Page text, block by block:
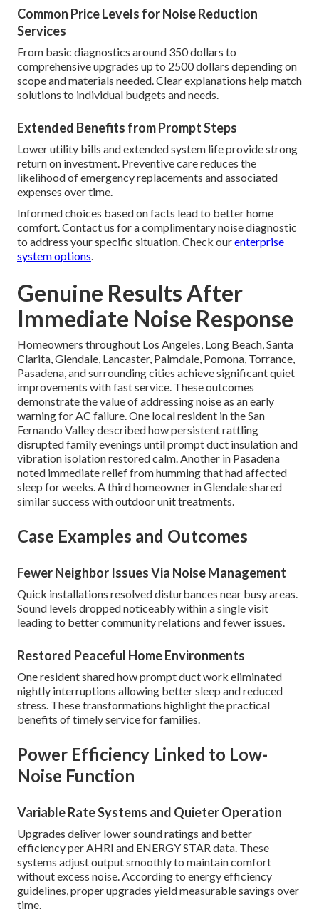
Common Price Levels for Noise Reduction
Services
From basic diagnostics around 350 dollars to
comprehensive upgrades up to 2500 dollars depending on
scope and materials needed. Clear explanations help match
solutions to individual budgets and needs.
Extended Benefits from Prompt Steps
Lower utility bills and extended system life provide strong
return on investment. Preventive care reduces the
likelihood of emergency replacements and associated
expenses over time.
Informed choices based on facts lead to better home
comfort. Contact us for a complimentary noise diagnostic
to address your specific situation. Check ourenterprise
system options.
Genuine Results After
Immediate Noise Response
Homeowners throughout Los Angeles, Long Beach, Santa
Clarita, Glendale, Lancaster, Palmdale, Pomona, Torrance,
Pasadena, and surrounding cities achieve significant quiet
improvements with fast service. These outcomes
demonstrate the value of addressing noise as an early
warning for AC failure. One local resident in the San
Fernando Valley described how persistent rattling
disrupted family evenings until prompt duct insulation and
vibration isolation restored calm. Another in Pasadena
noted immediate relief from humming that had affected
sleep for weeks. A third homeowner in Glendale shared
similar success with outdoor unit treatments.
Case Examples and Outcomes
Fewer Neighbor Issues Via Noise Management
Quick installations resolved disturbances near busy areas.
Sound levels dropped noticeably within a single visit
leading to better community relations and fewer issues.
Restored Peaceful Home Environments
One resident shared how prompt duct work eliminated
nightly interruptions allowing better sleep and reduced
stress. These transformations highlight the practical
benefits of timely service for families.
Power Efficiency Linked to Low-
Noise Function
Variable Rate Systems and Quieter Operation
Upgrades deliver lower sound ratings and better
efficiency per AHRI and ENERGY STAR data. These
systems adjust output smoothly to maintain comfort
without excess noise. According to energy efficiency
guidelines, proper upgrades yield measurable savings over
time.